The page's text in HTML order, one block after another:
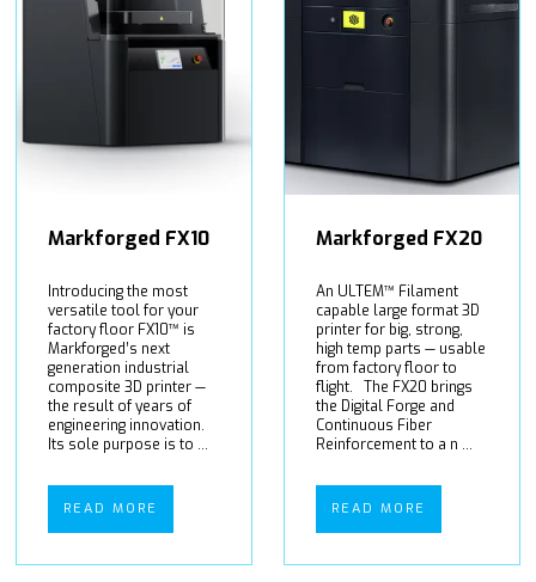
Markforged FX10
Introducing the most
versatile tool for your
factory floor FX10™ is
Markforged’s next
generation industrial
composite 3D printer —
the result of years of
engineering innovation.
Its sole purpose is to ...
READ MORE
Markforged FX20
An ULTEM™ Filament
capable large format 3D
printer for big, strong,
high temp parts — usable
from factory floor to
flight. The FX20 brings
the Digital Forge and
Continuous Fiber
Reinforcement to a n ...
READ MORE